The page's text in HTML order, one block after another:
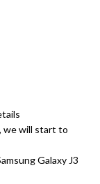
we will start to
Galaxy J3